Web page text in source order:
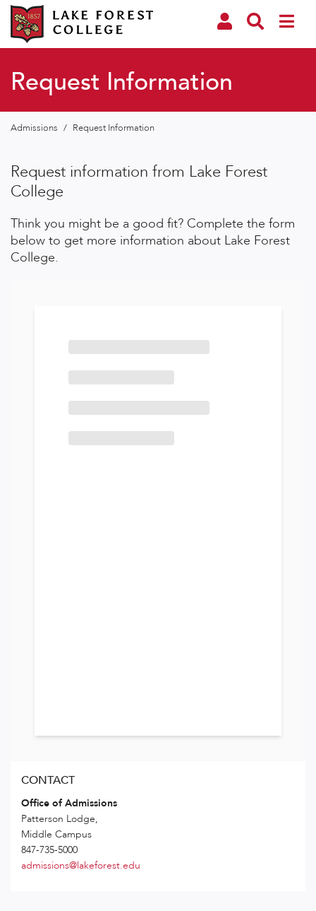
Request Information
Admissions / Request Information
Request information from Lake Forest
College
Think you might be a good fit? Complete the form
below to get more information about Lake Forest
College.
CONTACT
Office of Admissions
Patterson Lodge,
Middle Campus
847-735-5000
admissions@lakeforest.edu